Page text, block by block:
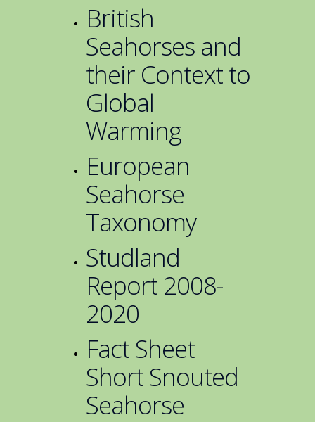
British
Seahorses and
their Context to
Global
Warming
European
Seahorse
Taxonomy
Studland
Report 2008-
2020
Fact Sheet
Short Snouted
Seahorse